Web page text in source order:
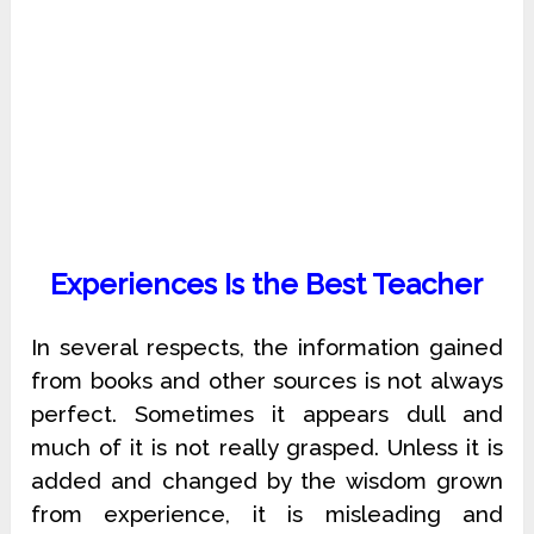
Experiences Is the Best Teacher
In several respects, the information gained
from books and other sources is not always
perfect. Sometimes it appears dull and
much of it is not really grasped. Unless it is
added and changed by the wisdom grown
from experience, it is misleading and